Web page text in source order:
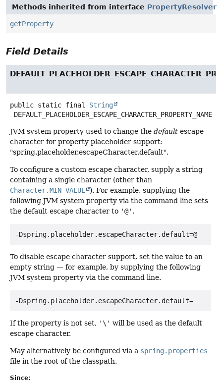
Methods inherited from interface PropertyResolver
getProperty
Field Details
public static final
String
DEFAULT_PLACEHOLDER_ESCAPE_CHARACTER_PROPERTY_NAME
JVM system property used to change the default escape
character for property placeholder support:
"spring.placeholder.escapeCharacter.default".
To configure a custom escape character, supply a string
containing a single character (other than
Character.MIN_VALUE
). For example, supplying the
following JVM system property via the command line sets
the default escape character to '@' .
-Dspring.placeholder.escapeCharacter.default=@
To disable escape character support, set the value to an
empty string — for example, by supplying the following
JVM system property via the command line.
-Dspring.placeholder.escapeCharacter.default=
If the property is not set, '\' will be used as the default
escape character.
May alternatively be configured via a spring.properties
file in the root of the classpath.
Since: